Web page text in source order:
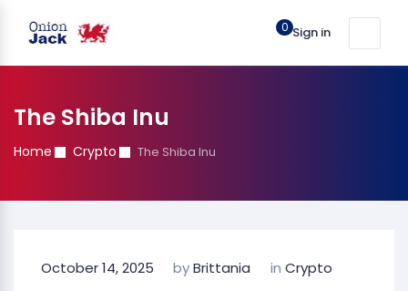
0 Sign in
The Shiba Inu
Home Crypto The Shiba Inu
October 14, 2025 byBrittania in Crypto